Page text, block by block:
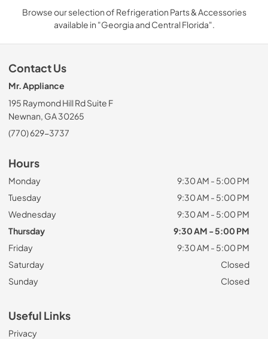
Browse our selection of Refrigeration Parts & Accessories
available in "Georgia and Central Florida".
Contact Us
Mr. Appliance
195 Raymond Hill Rd Suite F
Newnan, GA 30265
(770) 629-3737
Hours
Monday
9:30 AM - 5:00 PM
Tuesday
9:30 AM - 5:00 PM
Wednesday
9:30 AM - 5:00 PM
Thursday
9:30 AM - 5:00 PM
Friday
9:30 AM - 5:00 PM
Saturday
Closed
Sunday
Closed
Useful Links
Privacy